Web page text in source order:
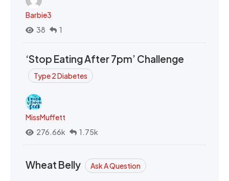
Barbie3
38
1
‘Stop Eating After 7pm’ Challenge
Type 2 Diabetes
MissMuffett
276.66k
1.75k
Wheat Belly Ask A Question